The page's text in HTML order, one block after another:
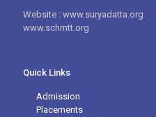
Website : www.suryadatta.org
www.schmtt.org
Quick Links
Admission
Placements